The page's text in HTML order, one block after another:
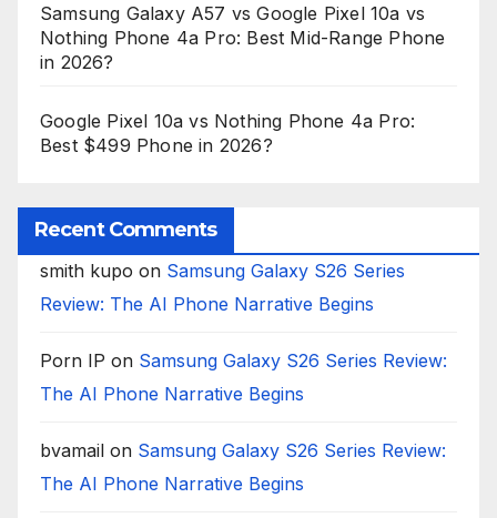
Samsung Galaxy A57 vs Google Pixel 10a vs
Nothing Phone 4a Pro: Best Mid-Range Phone
in 2026?
Google Pixel 10a vs Nothing Phone 4a Pro:
Best $499 Phone in 2026?
Recent Comments
smith kupo on Samsung Galaxy S26 Series
Review: The AI Phone Narrative Begins
Porn IP on Samsung Galaxy S26 Series Review:
The AI Phone Narrative Begins
bvamail on Samsung Galaxy S26 Series Review:
The AI Phone Narrative Begins